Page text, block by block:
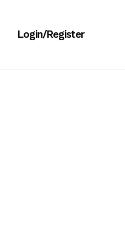
Login/Register